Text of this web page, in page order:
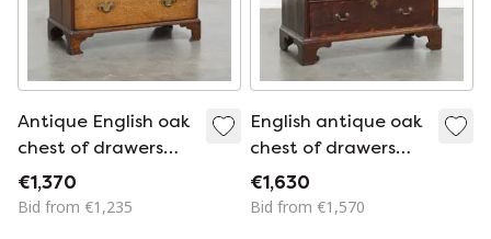
Antique English oak
chest of drawers
from the 18th
century
€1,370
Bid from €1,235
English antique oak
chest of drawers
with inlays of
various woods
€1,630
Bid from €1,570